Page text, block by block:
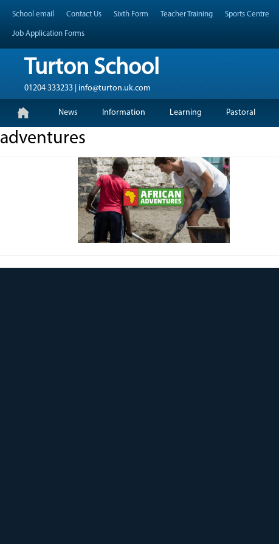
Header Top Menu
Skip
content
School email Contact Us Sixth Form Teacher Training Sports Centre
Job Application Forms
Turton School
01204 333233 | info@turton.uk.com
Primary Menu
content
News Information Learning Pastoral
adventures